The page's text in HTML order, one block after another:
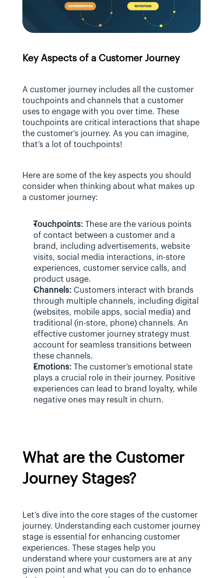
Key Aspects of a Customer Journey
A customer journey includes all the customer
touchpoints and channels that a customer
uses to engage with you over time. These
touchpoints are critical interactions that shape
the customer's journey. As you can imagine,
that’s a lot of touchpoints!
Here are some of the key aspects you should
consider when thinking about what makes up
a customer journey:
Touchpoints: These are the various points
of contact between a customer and a
brand, including advertisements, website
visits, social media interactions, in-store
experiences, customer service calls, and
product usage.
Channels: Customers interact with brands
through multiple channels, including digital
(websites, mobile apps, social media) and
traditional (in-store, phone) channels. An
effective customer journey strategy must
account for seamless transitions between
these channels.
Emotions: The customer’s emotional state
plays a crucial role in their journey. Positive
experiences can lead to brand loyalty, while
negative ones may result in churn.
What are the Customer
Journey Stages?
Let’s dive into the core stages of the customer
journey. Understanding each customer journey
stage is essential for enhancing customer
experiences. These stages help you
understand where your customers are at any
given point and what you can do to enhance